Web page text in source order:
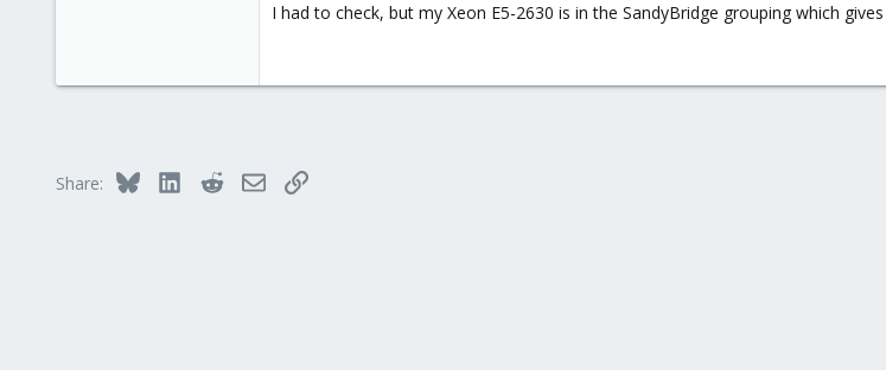
I had to check, but my Xeon E5-2630 is in the SandyBridge grouping which
Share: Bluesky LinkedInRedditEmailLink